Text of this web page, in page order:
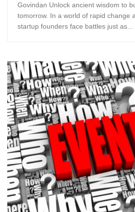
Govindan Unlock ancient wisdom to
tomorrow. In a world of rapid change
startup founders face battles just as...